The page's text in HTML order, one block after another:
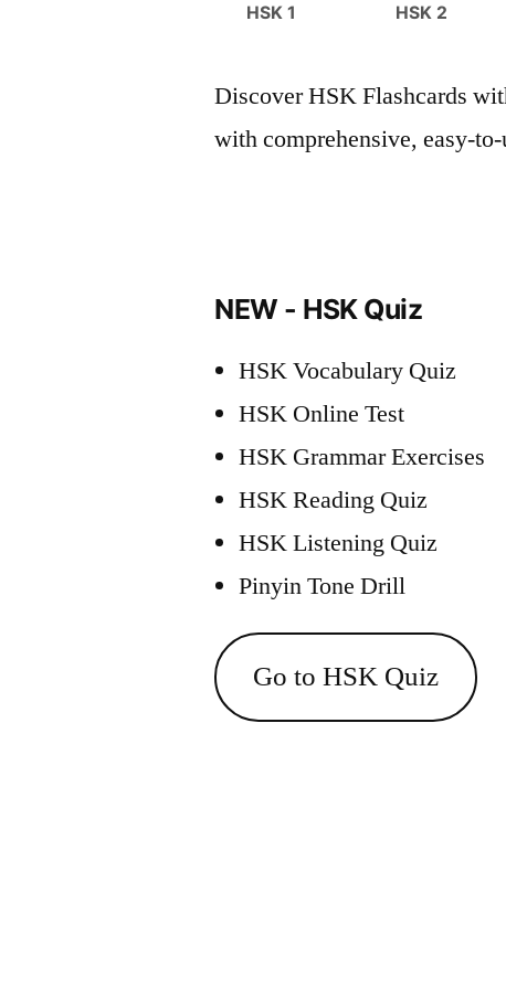
HSK 1 HSK 2
Discover HSK Flashcards
with comprehensive, easy-
NEW - HSK Quiz
HSK Vocabulary Quiz
HSK Online Test
HSK Grammar Exercises
HSK Reading Quiz
HSK Listening Quiz
Pinyin Tone Drill
Go to HSK Quiz